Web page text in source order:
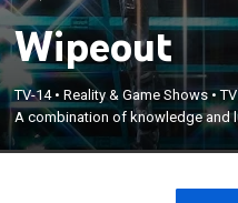
Wipeout
TV-14•Reality & Game Shows •
A combination of knowledge and